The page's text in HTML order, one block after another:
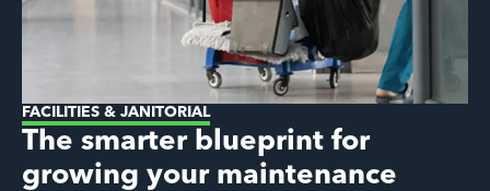
FACILITIES & JANITORIAL
The smarter blueprint for
growing your maintenance